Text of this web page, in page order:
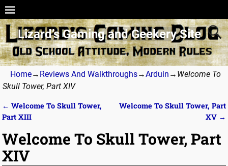
Lizard’s Gaming and Geekery Site
Home→ Reviews And Walkthroughs→Arduin → Welcome To
Skull Tower, Part XIV
Post navigation
← Welcome To Skull Tower,
Part XIII
Welcome To Skull Tower, Part
XV →
Welcome To Skull Tower, Part
XIV